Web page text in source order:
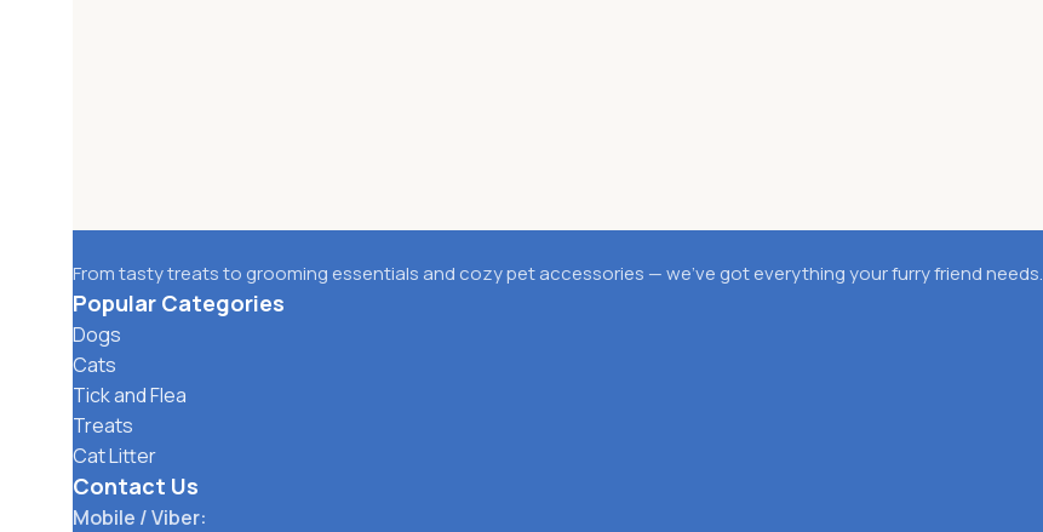
From tasty treats to grooming essentials and cozy pet accessories — we’ve got everything your furry friend needs.
Popular Categories
Dogs
Cats
Tick and Flea
Treats
Cat Litter
Contact Us
Mobile / Viber: